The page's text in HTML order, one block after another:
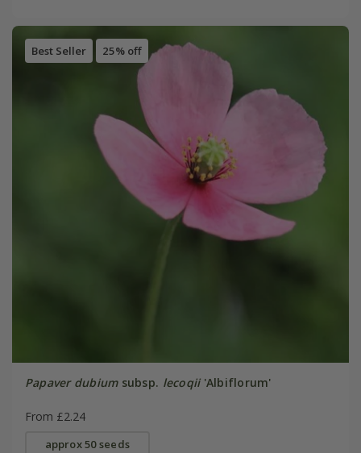
Best Seller 25% off
Papaver dubiumsubsp. lecoqii'Albiflorum'
From £2.24
approx 50 seeds